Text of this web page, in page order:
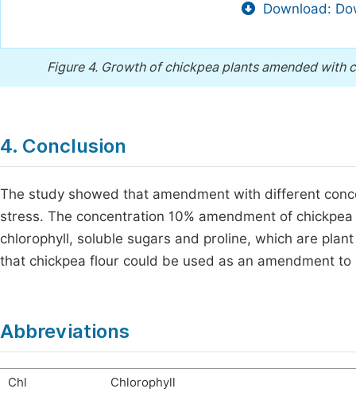
Download:
Figure 4. Growth of chickpea plants amended with
4. Conclusion
The study showed that amendment with different
stress. The concentration 10% amendment of
chlorophyll, soluble sugars and proline, which are
that chickpea flour could be used as an amendment
Abbreviations
Chl Chlorophyll